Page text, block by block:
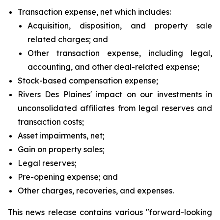
Transaction expense, net which includes:
Acquisition, disposition, and property sale
related charges; and
Other transaction expense, including legal,
accounting, and other deal-related expense;
Stock-based compensation expense;
Rivers Des Plaines' impact on our investments in
unconsolidated affiliates from legal reserves and
transaction costs;
Asset impairments, net;
Gain on property sales;
Legal reserves;
Pre-opening expense; and
Other charges, recoveries, and expenses.
This news release contains various "forward-looking